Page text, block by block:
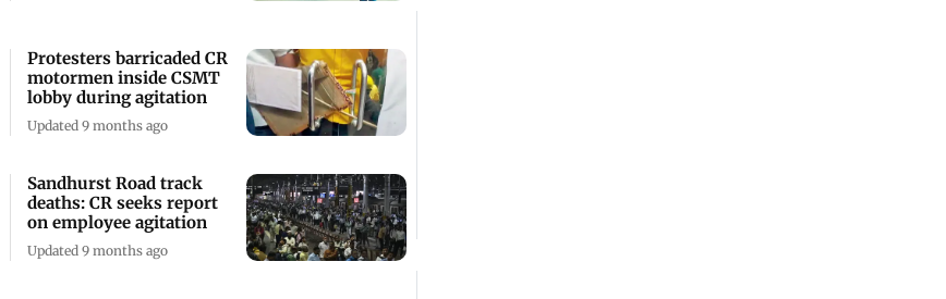
Protesters barricaded CR
motormen inside CSMT
lobby during agitation
Updated 9 months ago
Sandhurst Road track
deaths: CR seeks report
on employee agitation
Updated 9 months ago